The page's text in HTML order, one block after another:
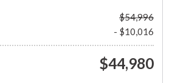
$54,996
- $10,016
$44,980